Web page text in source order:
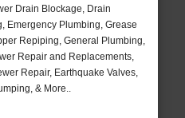
Drain Blockage, Drain
Emergency Plumbing, Grease
Repiping, General Plumbing,
Repair and Replacements,
Repair, Earthquake Valves,
& More..